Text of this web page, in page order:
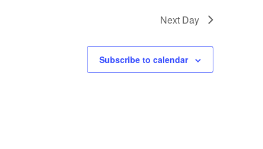
Next Day
Subscribe to calendar